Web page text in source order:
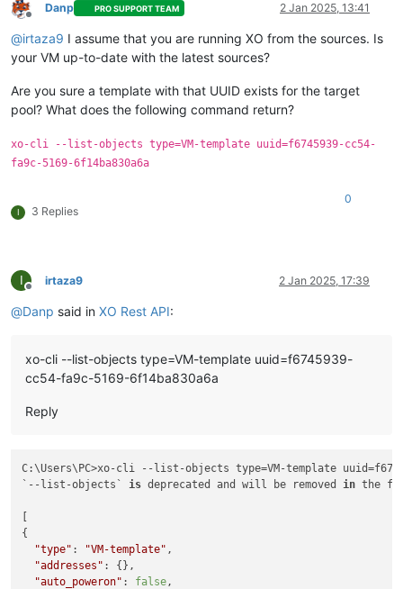
Offline
Danp PRO SUPPORT TEAM 2 Jan 2025, 13:41
@irtaza9 I assume that you are running XO from the sources. Is
your VM up-to-date with the latest sources?
Are you sure a template with that UUID exists for the target
pool? What does the following command return?
xo-cli --list-objects type=VM-template uuid=f6745939-cc54-
fa9c-5169-6f14ba830a6a
I 3 Replies
0
I
Offline
irtaza9 2 Jan 2025, 17:39
@Danp said in XO Rest API:
xo-cli --list-objects type=VM-template uuid=f6745939-
cc54-fa9c-5169-6f14ba830a6a
Reply
C:\Users\PC>xo-cli --list-objects type=VM-template
`--list-objects` is deprecated and will be removed in the
{
"type" : "VM-template" ,
"addresses" : {},
"auto_poweron" : false,